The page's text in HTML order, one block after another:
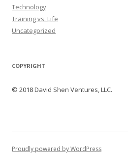
Technology
Training vs. Life
Uncategorized
COPYRIGHT
© 2018 David Shen Ventures, LLC.
Proudly powered by WordPress